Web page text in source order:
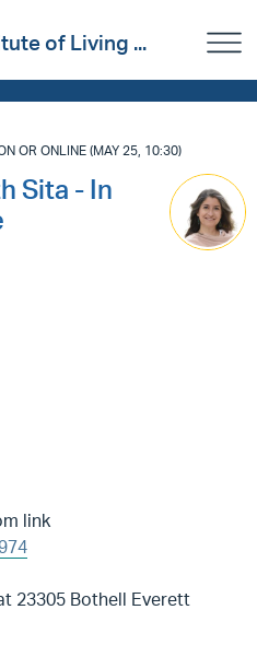
of Living ...
OR ONLINE (MAY 25, 10:30)
Sita - In
link
23305 Bothell Everett